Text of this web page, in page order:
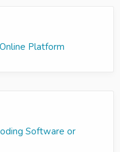
Platform
Software or